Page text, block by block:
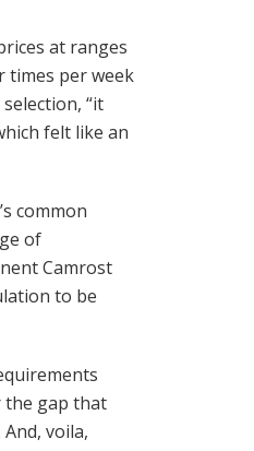
at ranges
times per week
“it
felt like an
common
of
Camrost
to be
the gap that
voila,